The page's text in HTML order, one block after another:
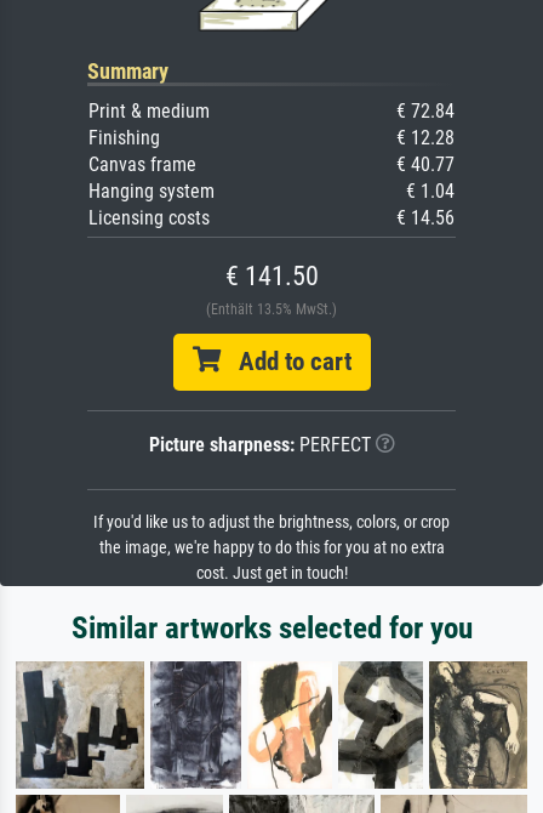
Summary
Print & medium
€ 72.84
Finishing
€ 12.28
Canvas frame
€ 40.77
Hanging system
€ 1.04
Licensing costs
€ 14.56
€ 141.50
(Enthält 13.5% MwSt.)
Add to cart
Picture sharpness:PERFECT
If you'd like us to adjust the brightness, colors, or crop
the image, we're happy to do this for you at no extra
cost. Just get in touch!
Similar artworks selected for you